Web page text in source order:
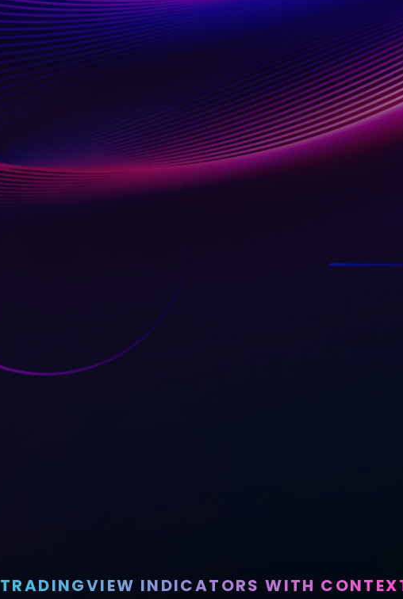
TRADINGVIEW INDICATORS WITH